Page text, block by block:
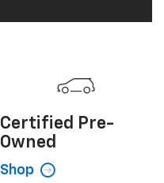
Certified Pre-
Owned
Shop